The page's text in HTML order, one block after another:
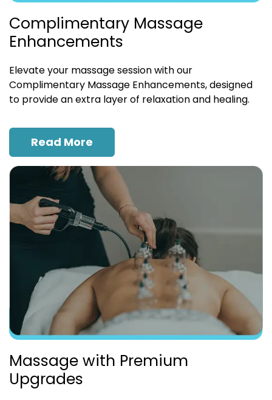
Complimentary Massage
Enhancements
Elevate your massage session with our
Complimentary Massage Enhancements, designed
to provide an extra layer of relaxation and healing.
Read More
Massage with Premium
Upgrades